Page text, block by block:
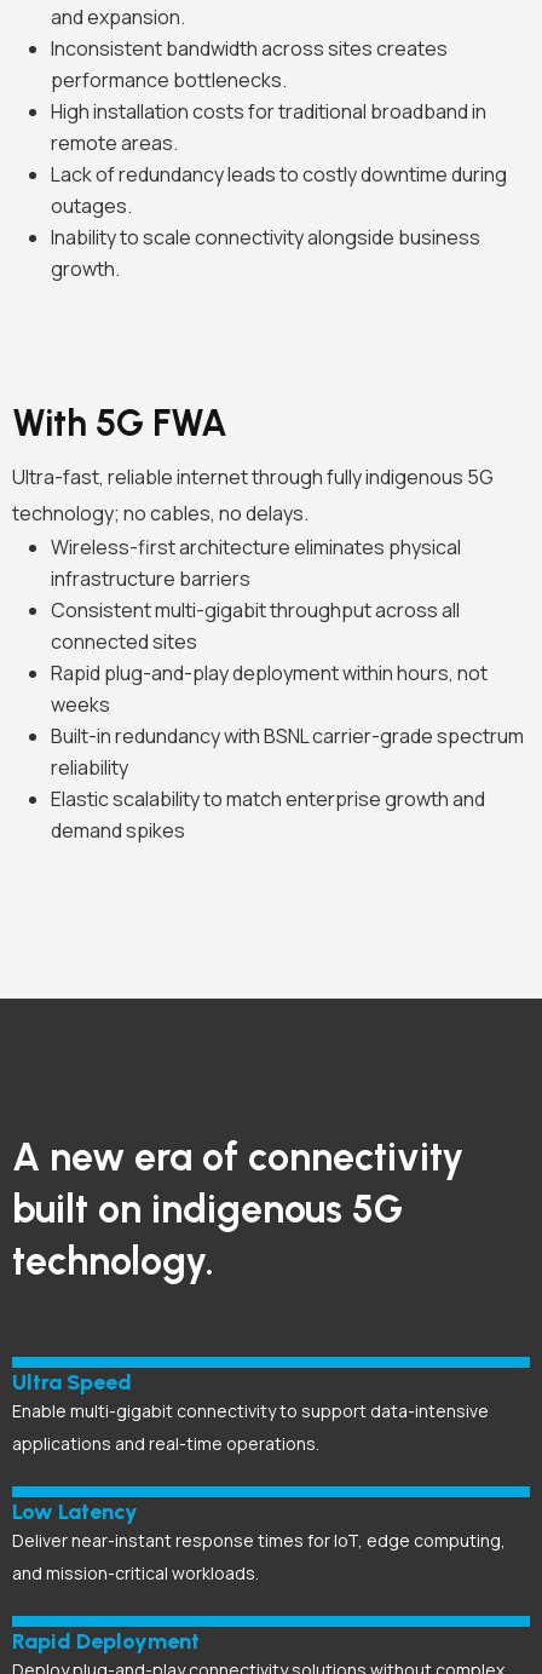
and expansion.
Inconsistent bandwidth across sites creates
performance bottlenecks.
High installation costs for traditional broadband in
remote areas.
Lack of redundancy leads to costly downtime during
outages.
Inability to scale connectivity alongside business
growth.
With 5G FWA
Ultra-fast, reliable internet through fully indigenous 5G
technology; no cables, no delays.
Wireless-first architecture eliminates physical
infrastructure barriers
Consistent multi-gigabit throughput across all
connected sites
Rapid plug-and-play deployment within hours, not
weeks
Built-in redundancy with BSNL carrier-grade spectrum
reliability
Elastic scalability to match enterprise growth and
demand spikes
A new era of connectivity
built on indigenous 5G
technology.
Ultra Speed
Enable multi-gigabit connectivity to support data-intensive
applications and real-time operations.
Low Latency
Deliver near-instant response times for IoT, edge computing,
and mission-critical workloads.
Rapid Deployment
Deploy plug-and-play connectivity solutions without complex